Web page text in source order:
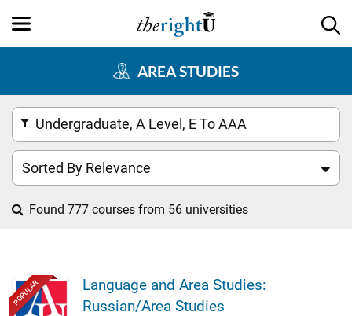
AREA STUDIES
Found 777 courses from 56 universities
Undergraduate, A Level, E To AAA
Sorted By Relevance
POPULAR
Language and Area Studies:
Russian/Area Studies